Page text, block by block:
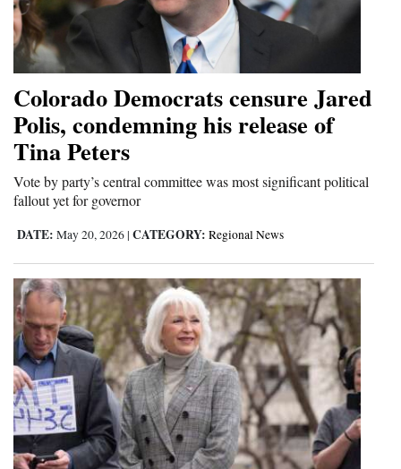
Colorado Democrats censure Jared
Polis, condemning his release of
Tina Peters
Vote by party’s central committee was most significant political
fallout yet for governor
DATE: May 20, 2026 | CATEGORY: Regional News